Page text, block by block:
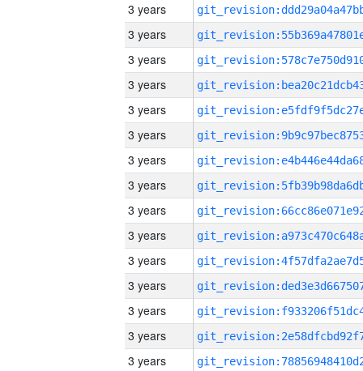
3 years
3 years
3 years
3 years
3 years
3 years
3 years
3 years
3 years
3 years
3 years
3 years
3 years
3 years
3 years